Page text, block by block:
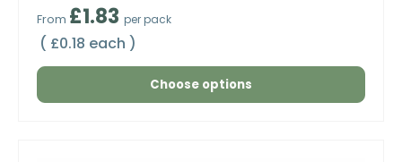
Regular price
From £1.83 per pack
Unit price
£0.18 each
Choose options